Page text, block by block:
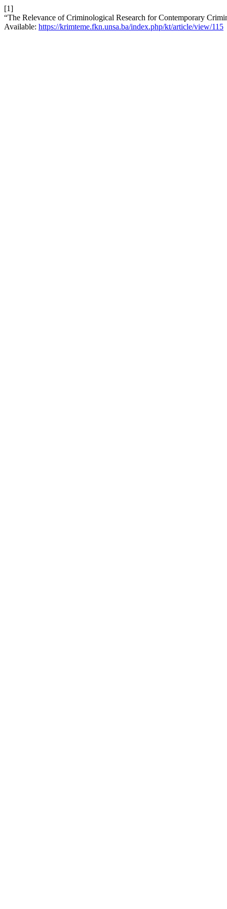
[1]
“The Relevance of Criminological Research for Contemporary
Available: https://krimteme.fkn.unsa.ba/index.php/kt/article/view/115